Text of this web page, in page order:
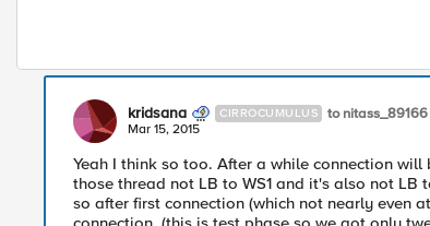
kridsana CIRROCUMULUS to nitass_89166
Mar 15, 2015
Yeah I think so too. After a while connection
those thread not LB to WS1 and it's also not LB
so after first connection (which not nearly even